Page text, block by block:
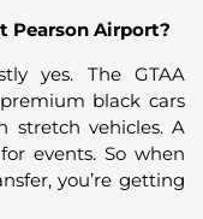
Pearson Airport?
yes. The GTAA
black cars
stretch vehicles. A
events. So when
you’re getting